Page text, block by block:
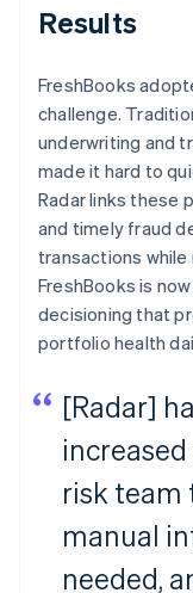
Results
FreshBooks
challenge.
underwriting and
made it hard to
Radar links these
and timely fraud
transactions while
FreshBooks is
decisioning that
portfolio health
[Radar]
risk team
manual
needed,